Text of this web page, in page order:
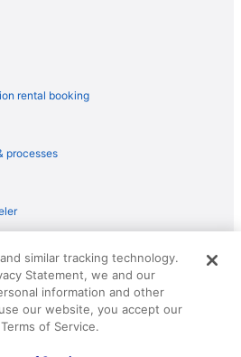
Seine Pierrefitte-Stains Station
en-France
de France Station
rental booking
processes
Design, and The Roaming Gnome
trademarks of Travelscape LLC.
similar tracking technology.
Statement, we and our
information and other
our website, you accept our
of Service.